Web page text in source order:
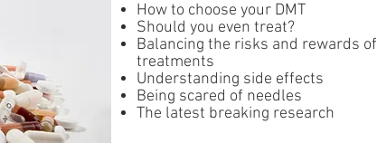
How to choose your DMT
Should you even treat?
Balancing the risks and rewards of
treatments
Understanding side effects
Being scared of needles
The latest breaking research